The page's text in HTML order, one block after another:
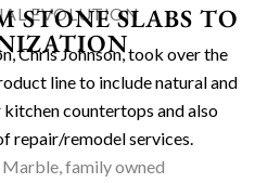
EVOLUTION
STONE SLABS TO
Chris Johnson, took over the
line to include natural and
countertops and also
repair/remodel services.